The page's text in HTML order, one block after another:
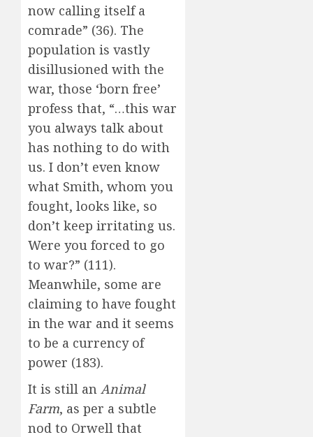
now calling itself a
comrade” (36). The
population is vastly
disillusioned with the
war, those ‘born free’
profess that, “…this war
you always talk about
has nothing to do with
us. I don’t even know
what Smith, whom you
fought, looks like, so
don’t keep irritating us.
Were you forced to go
to war?” (111).
Meanwhile, some are
claiming to have fought
in the war and it seems
to be a currency of
power (183).
It is still an Animal
Farm, as per a subtle
nod to Orwell that